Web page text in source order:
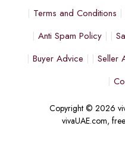
Terms and Conditions
Anti Spam Policy
Buyer Advice
Seller
Copyright © 2026
vivaUAE.com,